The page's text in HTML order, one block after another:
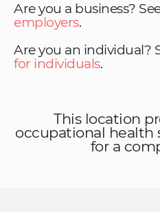
Are you a business?
employers.
Are you an individual?
for individuals.
This location
occupational health
for a